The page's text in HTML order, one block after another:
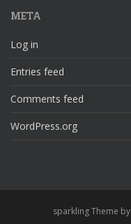
META
Log in
Entries feed
Comments feed
WordPress.org
sparkling Theme by